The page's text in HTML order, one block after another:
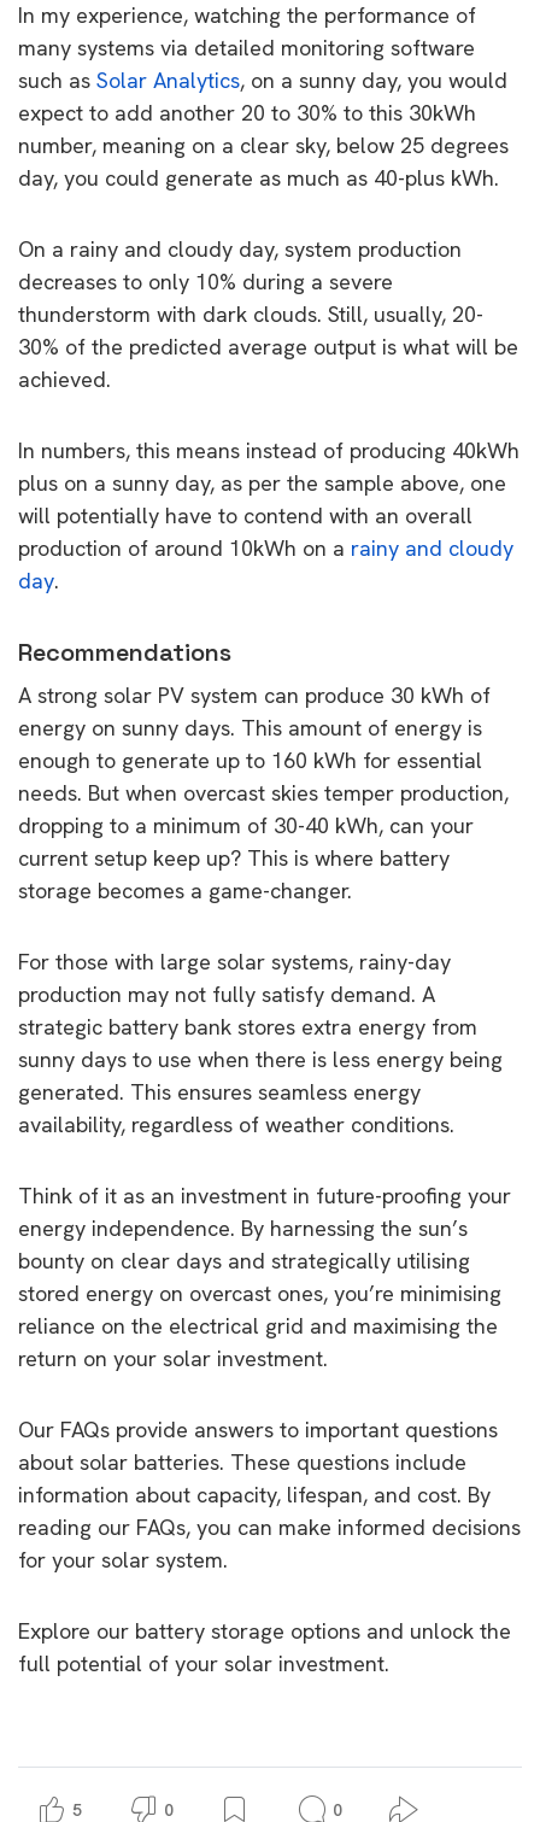
In my experience, watching the performance of
many systems via detailed monitoring software
such as Solar Analytics, on a sunny day, you would
expect to add another 20 to 30% to this 30kWh
number, meaning on a clear sky, below 25 degrees
day, you could generate as much as 40-plus kWh.
On a rainy and cloudy day, system production
decreases to only 10% during a severe
thunderstorm with dark clouds. Still, usually, 20-
30% of the predicted average output is what will be
achieved.
In numbers, this means instead of producing 40kWh
plus on a sunny day, as per the sample above, one
will potentially have to contend with an overall
production of around 10kWh on a rainy and cloudy
day.
Recommendations
A strong solar PV system can produce 30 kWh of
energy on sunny days. This amount of energy is
enough to generate up to 160 kWh for essential
needs. But when overcast skies temper production,
dropping to a minimum of 30-40 kWh, can your
current setup keep up? This is where battery
storage becomes a game-changer.
For those with large solar systems, rainy-day
production may not fully satisfy demand. A
strategic battery bank stores extra energy from
sunny days to use when there is less energy being
generated. This ensures seamless energy
availability, regardless of weather conditions.
Think of it as an investment in future-proofing your
energy independence. By harnessing the sun’s
bounty on clear days and strategically utilising
stored energy on overcast ones, you’re minimising
reliance on the electrical grid and maximising the
return on your solar investment.
Our FAQs provide answers to important questions
about solar batteries. These questions include
information about capacity, lifespan, and cost. By
reading our FAQs, you can make informed decisions
for your solar system.
Explore our battery storage options and unlock the
full potential of your solar investment.
5 0 0